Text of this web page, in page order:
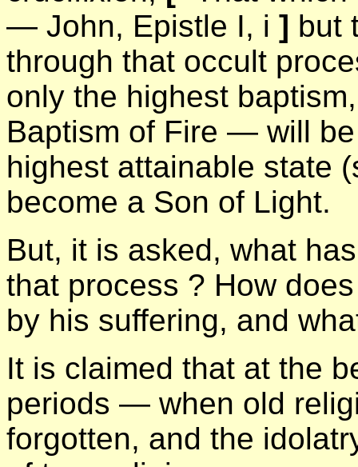
— John, Epistle I, i ] but
through that occult
only the highest
Baptism of Fire — will
highest attainable state
become a Son of Light.
But, it is asked, what
that process ? How
by his suffering, and
It is claimed that at the
periods — when old
forgotten, and the